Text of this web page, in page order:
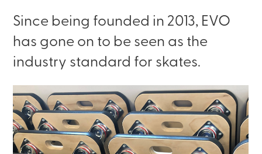
Since being founded in 2013, EVO
has gone on to be seen as the
industry standard for skates.